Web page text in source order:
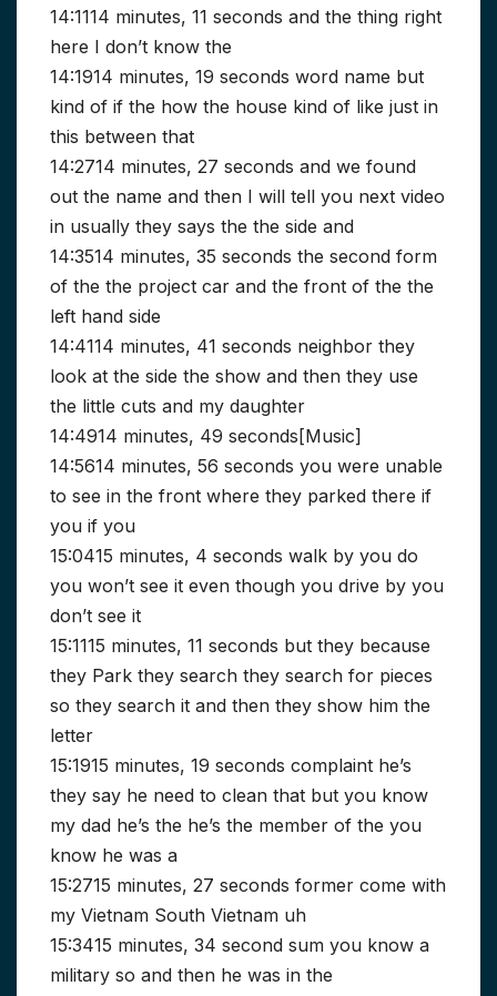
14:1114 minutes, 11 seconds and the thing right
here I don’t know the
14:1914 minutes, 19 seconds word name but
kind of if the how the house kind of like just in
this between that
14:2714 minutes, 27 seconds and we found
out the name and then I will tell you next video
in usually they says the the side and
14:3514 minutes, 35 seconds the second form
of the the project car and the front of the the
left hand side
14:4114 minutes, 41 seconds neighbor they
look at the side the show and then they use
the little cuts and my daughter
14:4914 minutes, 49 seconds[Music]
14:5614 minutes, 56 seconds you were unable
to see in the front where they parked there if
you if you
15:0415 minutes, 4 seconds walk by you do
you won’t see it even though you drive by you
don’t see it
15:1115 minutes, 11 seconds but they because
they Park they search they search for pieces
so they search it and then they show him the
letter
15:1915 minutes, 19 seconds complaint he’s
they say he need to clean that but you know
my dad he’s the he’s the member of the you
know he was a
15:2715 minutes, 27 seconds former come with
my Vietnam South Vietnam uh
15:3415 minutes, 34 second sum you know a
military so and then he was in the